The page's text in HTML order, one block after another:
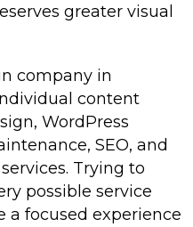
greater visual
company in
content
WordPress
SEO, and
Trying to
possible service
a focused experience